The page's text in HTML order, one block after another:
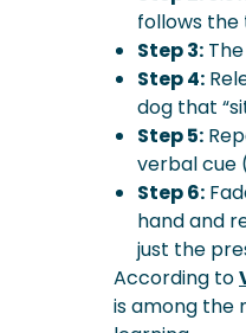
follows
Step 3:
Step 4:
dog that
Step 5:
verbal cue
Step 6:
hand and
just the
According to
is among the